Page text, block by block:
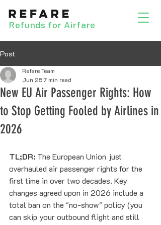
Refunds for Airfare
Post
New EU Air Passenger Rights: How
to Stop Getting Fooled by Airlines in
2026
Refare Team
Jun 257 min read
TL;DR: The European Union just
overhauled air passenger rights for the
first time in over two decades. Key
changes agreed upon in 2026 include a
total ban on the "no-show" policy (you
can skip your outbound flight and still